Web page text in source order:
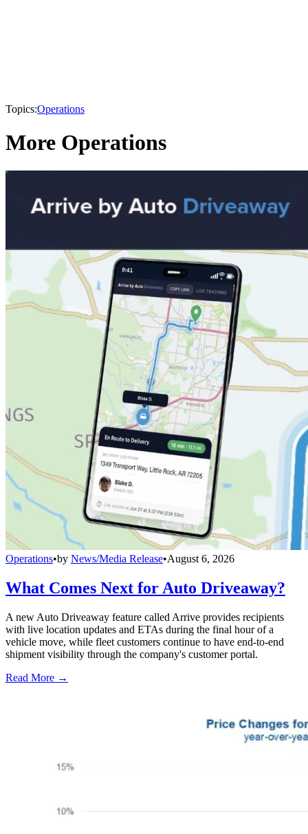
Topics:Operations
More Operations
Operations•by News/Media Release•August 6, 2026
What Comes Next for Auto Driveaway?
A new Auto Driveaway feature called Arrive provides recipients
with live location updates and ETAs during the final hour of a
vehicle move, while fleet customers continue to have end-to-end
shipment visibility through the company's customer portal.
Read More →